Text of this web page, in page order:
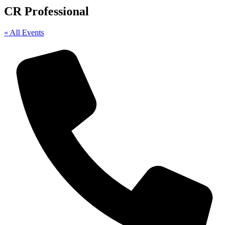
CR Professional
« All Events